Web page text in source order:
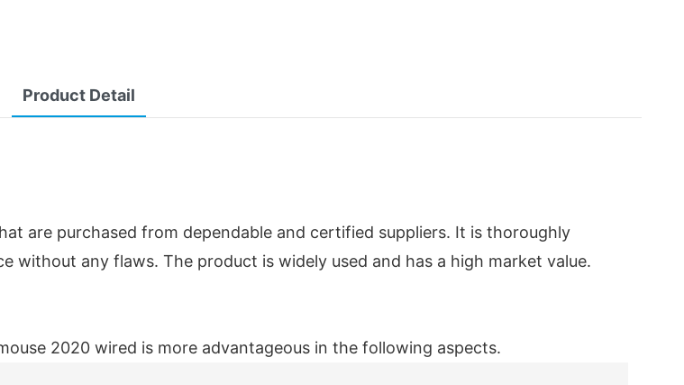
Product Detail
are purchased from dependable and certified suppliers. It is thoroughly
without any flaws. The product is widely used and has a high market value.
2020 wired is more advantageous in the following aspects.